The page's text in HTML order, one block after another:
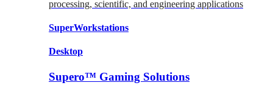
processing, scientific, and engineering applications
SuperWorkstations
Desktop
Supero™ Gaming Solutions